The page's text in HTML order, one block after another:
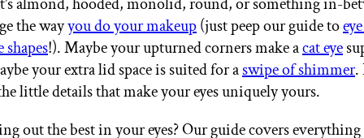
IPSY WellnessPREVIEW
Gift a Subscription
IPSY Original
IPSY Extra
the wayyou do your makeup(just peep our guide to
!). Maybe your upturned corners make acat eye
your extra lid space is suited for aswipe of shimmer.
little details that make your eyes uniquely yours.
out the best in your eyes? Our guide covers